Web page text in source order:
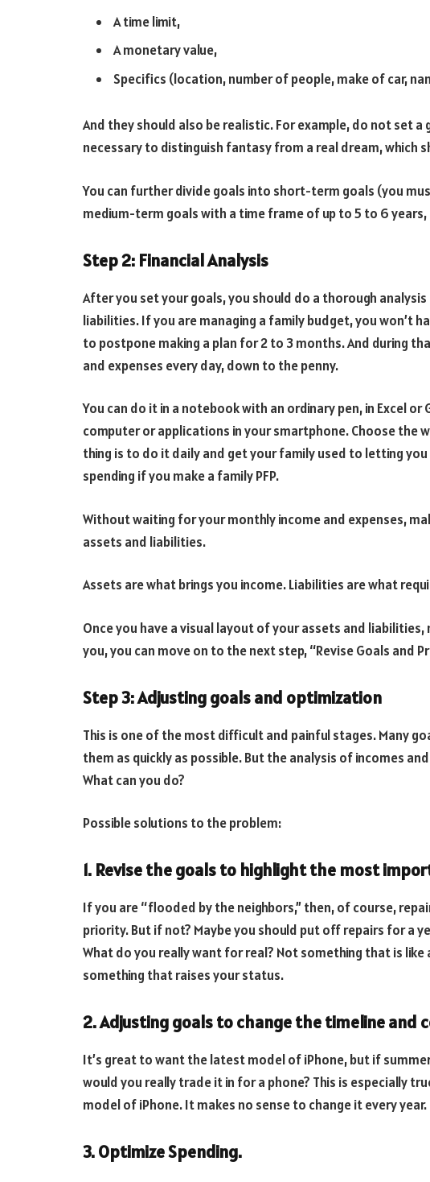
A time limit,
A monetary value,
Specifics (location, number of people, make of car,
And they should also be realistic. For example, do not set a
necessary to distinguish fantasy from a real dream, which
You can further divide goals into short-term goals (you
medium-term goals with a time frame of up to 5 to 6
Step 2: Financial Analysis
After you set your goals, you should do a thorough
liabilities. If you are managing a family budget, you won’t
to postpone making a plan for 2 to 3 months. And during
and expenses every day, down to the penny.
You can do it in a notebook with an ordinary pen, in Excel
computer or applications in your smartphone. Choose the
thing is to do it daily and get your family used to letting
spending if you make a family PFP.
Without waiting for your monthly income and expenses,
assets and liabilities.
Assets are what brings you income. Liabilities are what
Once you have a visual layout of your assets and
you, you can move on to the next step, “Revise Goals and
Step 3: Adjusting goals and optimization
This is one of the most difficult and painful stages. Many
them as quickly as possible. But the analysis of incomes
What can you do?
Possible solutions to the problem:
1. Revise the goals to highlight the most
If you are “flooded by the neighbors,” then, of course,
priority. But if not? Maybe you should put off repairs for a
What do you really want for real? Not something that is like
something that raises your status.
2. Adjusting goals to change the timeline and
It’s great to want the latest model of iPhone, but if
would you really trade it in for a phone? This is especially
model of iPhone. It makes no sense to change it every year.
3. Optimize Spending.